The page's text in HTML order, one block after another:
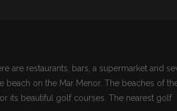
are restaurants, bars, a supermarket and
on the Mar Menor. The beaches of
its beautiful golf courses. The nearest golf